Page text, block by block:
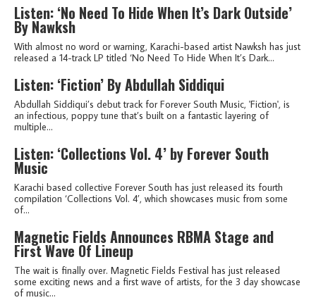
Listen: ‘No Need To Hide When It’s Dark Outside’
By Nawksh
With almost no word or warning, Karachi-based artist Nawksh has just
released a 14-track LP titled ‘No Need To Hide When It’s Dark...
Listen: ‘Fiction’ By Abdullah Siddiqui
Abdullah Siddiqui’s debut track for Forever South Music, 'Fiction', is
an infectious, poppy tune that’s built on a fantastic layering of
multiple...
Listen: ‘Collections Vol. 4’ by Forever South
Music
Karachi based collective Forever South has just released its fourth
compilation ‘Collections Vol. 4’, which showcases music from some
of...
Magnetic Fields Announces RBMA Stage and
First Wave Of Lineup
The wait is finally over. Magnetic Fields Festival has just released
some exciting news and a first wave of artists, for the 3 day showcase
of music...